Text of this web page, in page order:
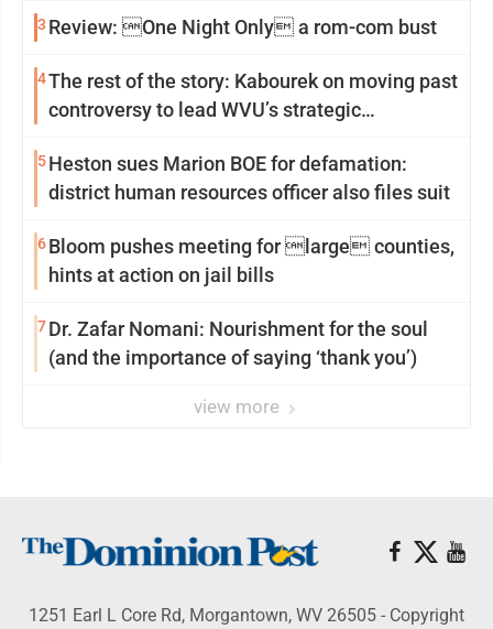
3 Review: One Night Only a rom-com bust
4The rest of the story: Kabourek on moving past
controversy to lead WVU’s strategic
5Heston sues Marion BOE for defamation:
district human resources officer also files suit
6Bloom pushes meeting for large counties,
hints at action on jail bills
7Dr. Zafar Nomani: Nourishment for the soul
(and the importance of saying ‘thank you’)
view more
1251 Earl L Core Rd, Morgantown, WV 26505 - Copyright